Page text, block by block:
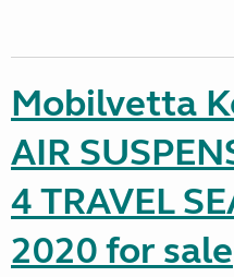
Mobilvetta
AIR
4 TRAVEL
2020 for sale